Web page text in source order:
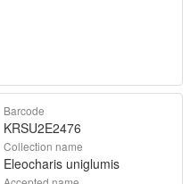
Barcode
KRSU2E2476
Collection name
Eleocharis uniglumis